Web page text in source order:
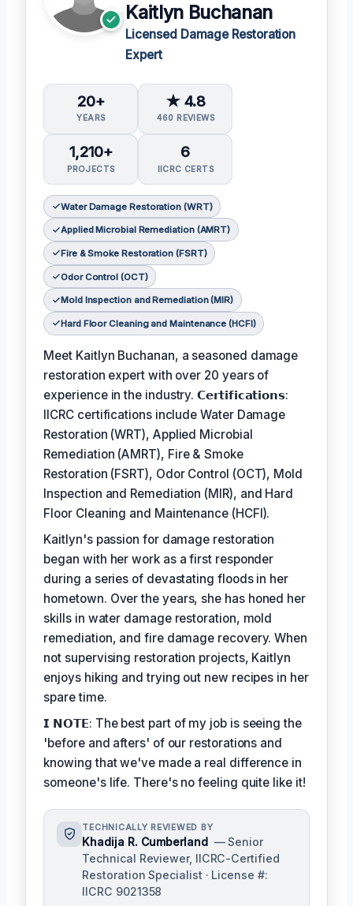
Kaitlyn Buchanan
Licensed Damage Restoration
Expert
20+
YEARS
★ 4.8
460 REVIEWS
1,210+
PROJECTS
6
IICRC CERTS
Water Damage Restoration (WRT)
Applied Microbial Remediation (AMRT)
Fire & Smoke Restoration (FSRT)
Odor Control (OCT)
Mold Inspection and Remediation (MIR)
Hard Floor Cleaning and Maintenance (HCFI)
Meet Kaitlyn Buchanan, a seasoned damage
restoration expert with over 20 years of
experience in the industry. 𝗖𝗲𝗿𝘁𝗶𝗳𝗶𝗰𝗮𝘁𝗶𝗼𝗻𝘀:
IICRC certifications include Water Damage
Restoration (WRT), Applied Microbial
Remediation (AMRT), Fire & Smoke
Restoration (FSRT), Odor Control (OCT), Mold
Inspection and Remediation (MIR), and Hard
Floor Cleaning and Maintenance (HCFI).
Kaitlyn's passion for damage restoration
began with her work as a first responder
during a series of devastating floods in her
hometown. Over the years, she has honed her
skills in water damage restoration, mold
remediation, and fire damage recovery. When
not supervising restoration projects, Kaitlyn
enjoys hiking and trying out new recipes in her
spare time.
𝗜 𝗡𝗢𝗧𝗘: The best part of my job is seeing the
'before and afters' of our restorations and
knowing that we've made a real difference in
someone's life. There's no feeling quite like it!
TECHNICALLY REVIEWED BY
Khadija R. Cumberland — Senior
Technical Reviewer, IICRC-Certified
Restoration Specialist · License #:
IICRC 9021358